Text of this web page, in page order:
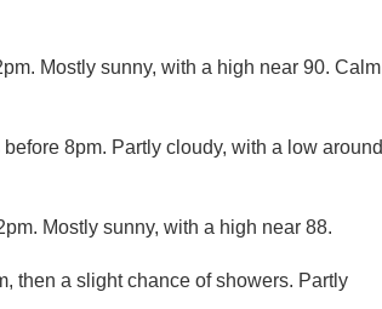
Mostly sunny, with a high near 90. Calm
8pm. Partly cloudy, with a low around
Mostly sunny, with a high near 88.
then a slight chance of showers. Partly